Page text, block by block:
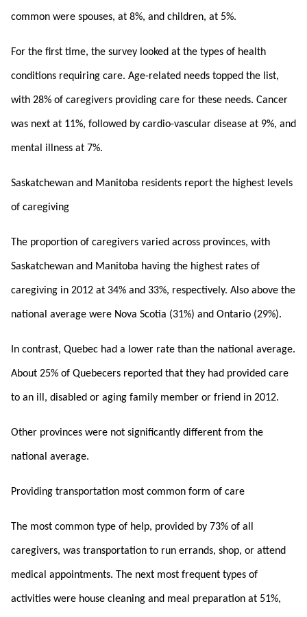
common were spouses, at 8%, and children, at 5%.
For the first time, the survey looked at the types of health
conditions requiring care. Age-related needs topped the list,
with 28% of caregivers providing care for these needs. Cancer
was next at 11%, followed by cardio-vascular disease at 9%, and
mental illness at 7%.
Saskatchewan and Manitoba residents report the highest levels
of caregiving
The proportion of caregivers varied across provinces, with
Saskatchewan and Manitoba having the highest rates of
caregiving in 2012 at 34% and 33%, respectively. Also above the
national average were Nova Scotia (31%) and Ontario (29%).
In contrast, Quebec had a lower rate than the national average.
About 25% of Quebecers reported that they had provided care
to an ill, disabled or aging family member or friend in 2012.
Other provinces were not significantly different from the
national average.
Providing transportation most common form of care
The most common type of help, provided by 73% of all
caregivers, was transportation to run errands, shop, or attend
medical appointments. The next most frequent types of
activities were house cleaning and meal preparation at 51%,